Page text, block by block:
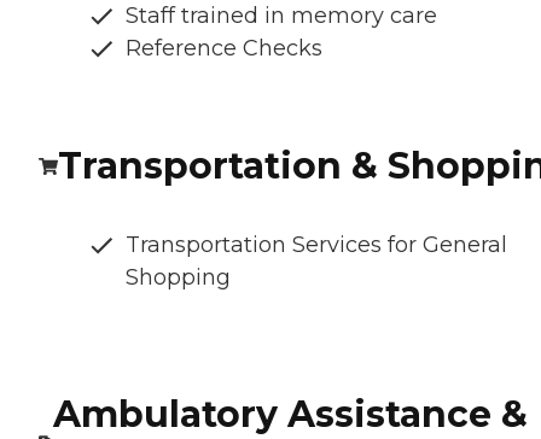
Staff trained in memory care
Reference Checks
Transportation &
Transportation Services for General
Shopping
Ambulatory Assistance &